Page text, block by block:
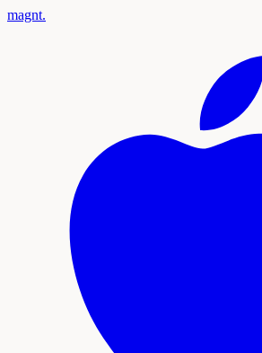
magnt.